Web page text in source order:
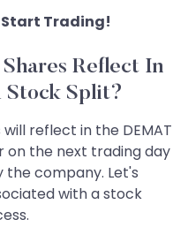
Trading!
Reflect In
Stock Split?
reflect in the DEMAT
on the next trading day
company. Let's
with a stock